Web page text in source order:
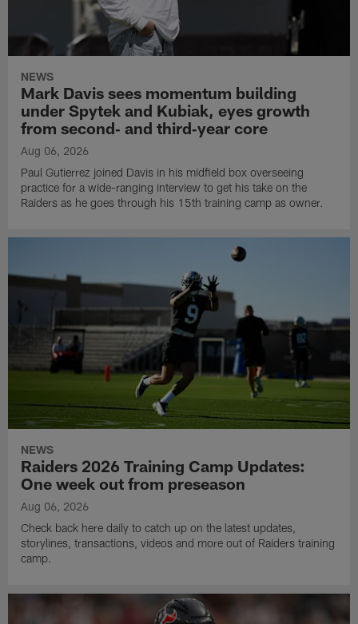
NEWS
Mark Davis sees momentum building
under Spytek and Kubiak, eyes growth
from second‑ and third‑year core
Aug 06, 2026
Paul Gutierrez joined Davis in his midfield box overseeing
practice for a wide-ranging interview to get his take on the
Raiders as he goes through his 15th training camp as owner.
NEWS
Raiders 2026 Training Camp Updates:
One week out from preseason
Aug 06, 2026
Check back here daily to catch up on the latest updates,
storylines, transactions, videos and more out of Raiders training
camp.